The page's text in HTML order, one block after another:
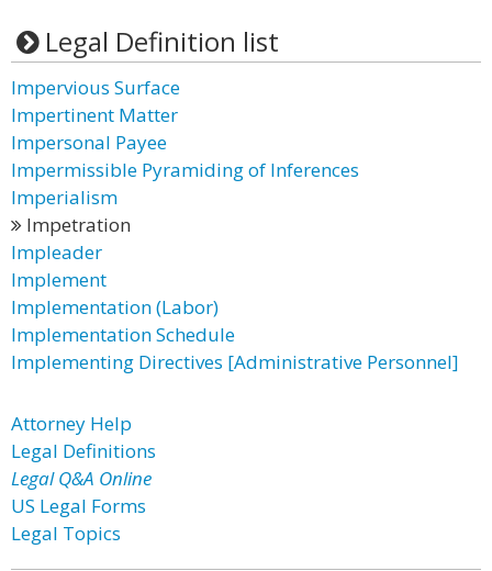
Legal Definition list
Impervious Surface
Impertinent Matter
Impersonal Payee
Impermissible Pyramiding of Inferences
Imperialism
Impetration
Impleader
Implement
Implementation (Labor)
Implementation Schedule
Implementing Directives [Administrative Personnel]
Attorney Help
Legal Definitions
Legal Q&A Online
US Legal Forms
Legal Topics